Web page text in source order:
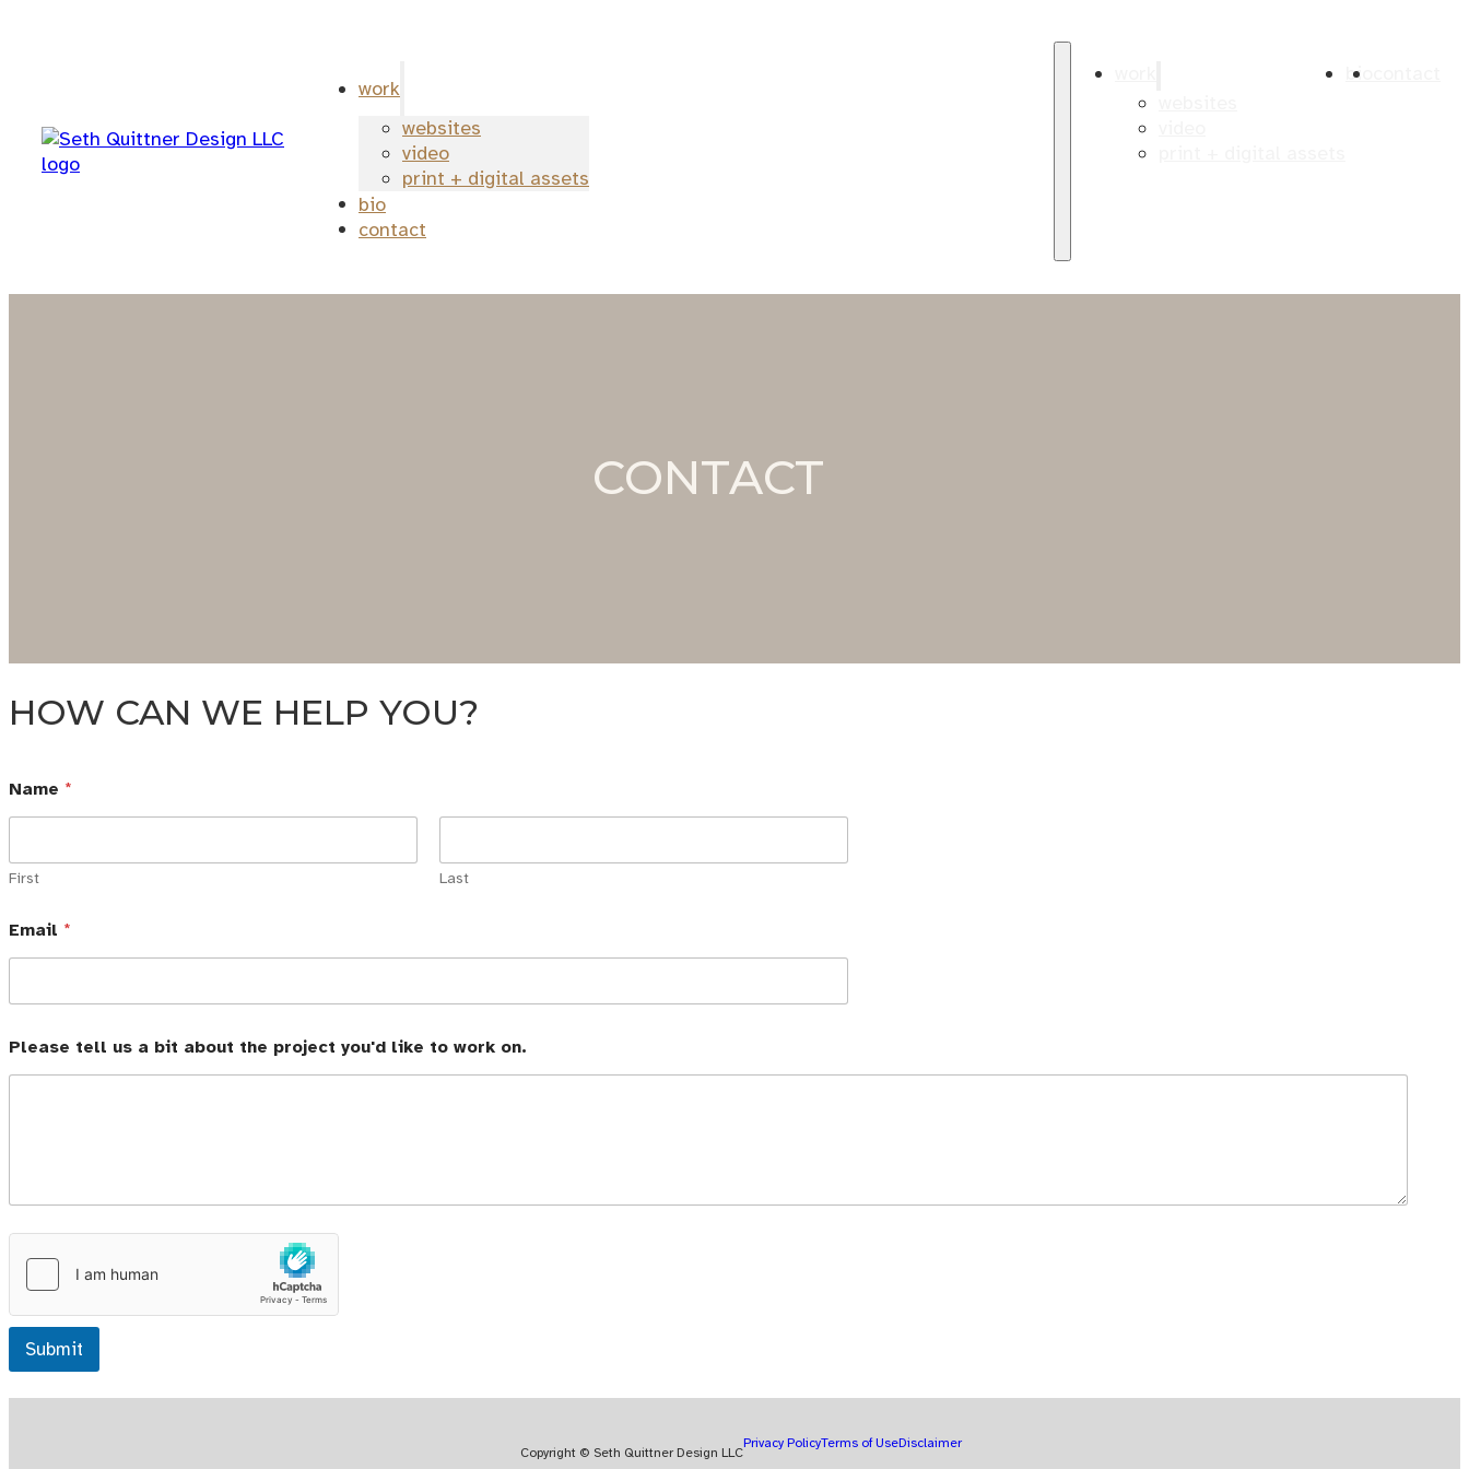
work
websites
video
print + digital assets
bio
contact
bio
CONTACT
HOW CAN WE HELP YOU?
Name *
First Last
Email *
Please tell us a bit about the project you'd like to work on.
Submit
Copyright © Seth Quittner Design LLC
Privacy PolicyTerms of UseDisclaimer